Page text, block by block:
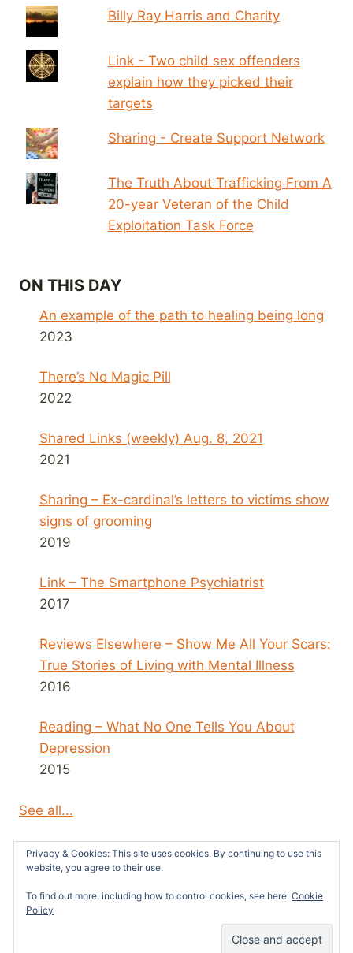
Billy Ray Harris and Charity
Link - Two child sex offenders
explain how they picked their
targets
Sharing - Create Support Network
The Truth About Trafficking From A
20-year Veteran of the Child
Exploitation Task Force
ON THIS DAY
An example of the path to healing being long
2023
There’s No Magic Pill
2022
Shared Links (weekly) Aug. 8, 2021
2021
Sharing – Ex-cardinal’s letters to victims show
signs of grooming
2019
Link – The Smartphone Psychiatrist
2017
Reviews Elsewhere – Show Me All Your Scars:
True Stories of Living with Mental Illness
2016
Reading – What No One Tells You About
Depression
2015
See all...
© 2026 Survivors News and Reviews -
Kadence WP
Privacy & Cookies: This site uses cookies. By continuing to use this
website, you agree to their use.
To find out more, including how to control cookies, see here: Cookie
Policy